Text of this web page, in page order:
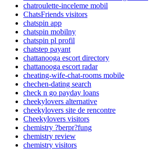
chatroulette-inceleme mobil
ChatsFriends visitors
chatspin app
chatspin mobilny
chatspin pl profil
chatstep payant
chattanooga escort directory
chattanooga escort radar
cheating-wife-chat-rooms mobile
chechen-dating search
check n go payday loans
cheekylovers alternative
cheekylovers site de rencontre
Cheekylovers visitors
chemistry ?berpr?fung
chemistry review
chemistry visitors